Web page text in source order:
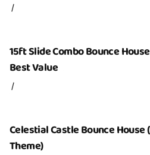
/
15ft Slide Combo Bounce
Best Value
/
Celestial Castle Bounce House
Theme)